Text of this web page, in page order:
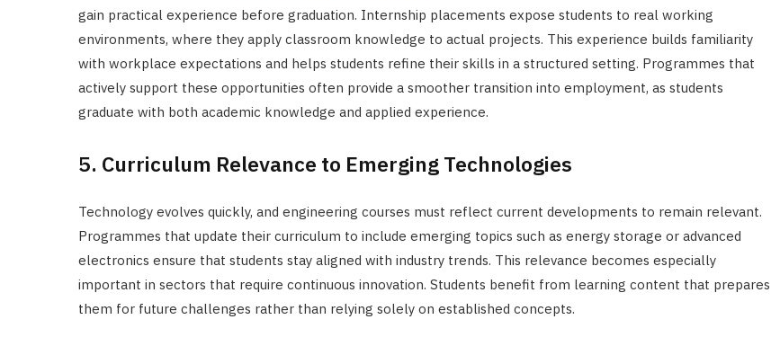
gain practical experience before graduation. Internship placements expose students to real working
environments, where they apply classroom knowledge to actual projects. This experience builds familiarity
with workplace expectations and helps students refine their skills in a structured setting. Programmes that
actively support these opportunities often provide a smoother transition into employment, as students
graduate with both academic knowledge and applied experience.
5. Curriculum Relevance to Emerging Technologies
Technology evolves quickly, and engineering courses must reflect current developments to remain relevant.
Programmes that update their curriculum to include emerging topics such as energy storage or advanced
electronics ensure that students stay aligned with industry trends. This relevance becomes especially
important in sectors that require continuous innovation. Students benefit from learning content that prepares
them for future challenges rather than relying solely on established concepts.